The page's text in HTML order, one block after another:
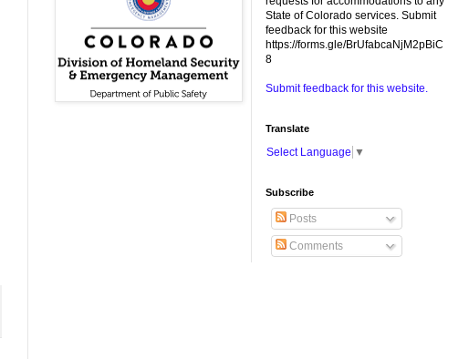
State of Colorado services. Submit
feedback for this website
https://forms.gle/BrUfabcaNjM2pBiC
8
Submit feedback for this website.
Translate
Select Language ▼
Subscribe
Posts
Comments